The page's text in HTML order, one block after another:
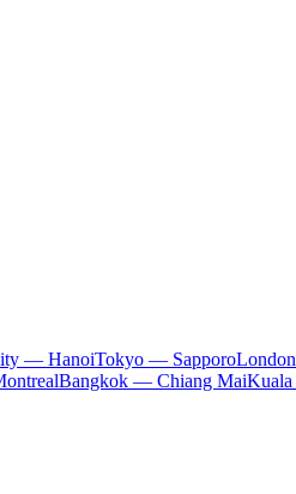
— HanoiTokyo — Sapporo
Bangkok — Chiang Mai